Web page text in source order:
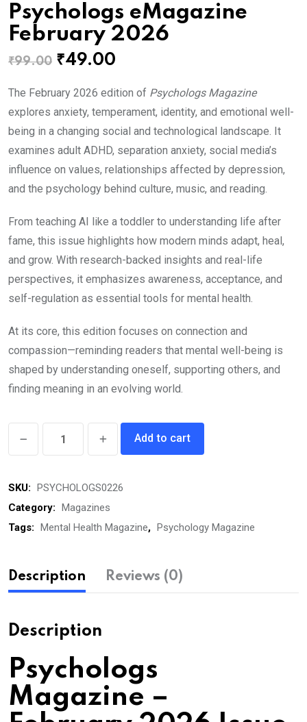
Psychologs eMagazine
February 2026
₹99.00 Original
was:
₹99.00.
₹49.00
is:
₹49.00.
The February 2026 edition of Psychologs Magazine
explores anxiety, temperament, identity, and emotional well-
being in a changing social and technological landscape. It
examines adult ADHD, separation anxiety, social media’s
influence on values, relationships affected by depression,
and the psychology behind culture, music, and reading.
From teaching AI like a toddler to understanding life after
fame, this issue highlights how modern minds adapt, heal,
and grow. With research-backed insights and real-life
perspectives, it emphasizes awareness, acceptance, and
self-regulation as essential tools for mental health.
At its core, this edition focuses on connection and
compassion—reminding readers that mental well-being is
shaped by understanding oneself, supporting others, and
finding meaning in an evolving world.
2026
quantity
Add to cart
SKU:
PSYCHOLOGS0226
Category:
Magazines
Tags:
Mental Health Magazine, Psychology Magazine
Description Reviews (0)
Description
Psychologs
Magazine –